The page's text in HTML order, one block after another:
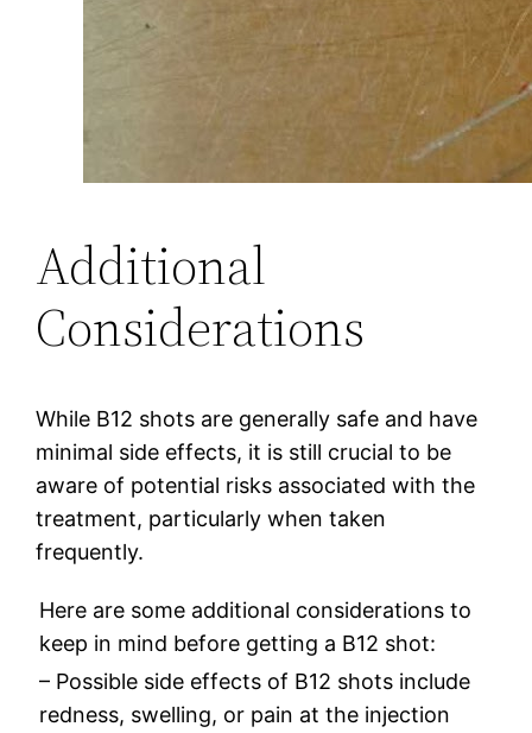
Additional
Considerations
While B12 shots are generally safe and have
minimal side effects, it is still crucial to be
aware of potential risks associated with the
treatment, particularly when taken
frequently.
Here are some additional considerations to
keep in mind before getting a B12 shot:
– Possible side effects of B12 shots include
redness, swelling, or pain at the injection